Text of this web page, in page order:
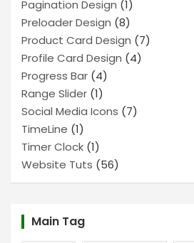
Pagination Design (1)
Preloader Design (8)
Product Card Design (7)
Profile Card Design (4)
Progress Bar (4)
Range Slider (1)
Social Media Icons (7)
TimeLine (1)
Timer Clock (1)
Website Tuts (56)
Main Tag